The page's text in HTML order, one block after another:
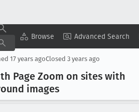
Browse Advanced Search
Copy Summary ▾ View ▾
17 years agoClosed 3 years ago
Page Zoom on sites with
images